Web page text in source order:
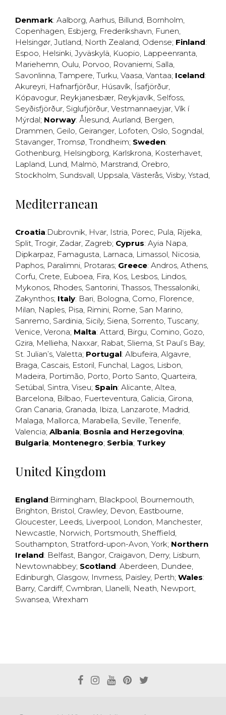
Denmark: Aalborg, Aarhus, Billund, Bornholm,
Copenhagen, Esbjerg, Frederikshavn, Funen,
Helsingør, Jutland, North Zealand, Odense; Finland:
Espoo, Helsinki, Jyväskylä, Kuopio, Lappeenranta,
Mariehemn, Oulu, Porvoo, Rovaniemi, Salla,
Savonlinna, Tampere, Turku, Vaasa, Vantaa; Iceland:
Akureyri, Hafnarfjörður, Húsavík, Ísafjörður,
Kópavogur, Reykjanesbær, Reykjavík, Selfoss,
Seyðisfjörður, Siglufjörður, Vestmannaeyjar, Vík í
Mýrdal; Norway: Ålesund, Aurland, Bergen,
Drammen, Geilo, Geiranger, Lofoten, Oslo, Sogndal,
Stavanger, Tromsø, Trondheim; Sweden:
Gothenburg, Helsingborg, Karlskrona, Kosterhavet,
Lapland, Lund, Malmö, Marstrand, Örebro,
Stockholm, Sundsvall, Uppsala, Västerås, Visby, Ystad,
Mediterranean
Croatia:Dubrovnik, Hvar, Istria, Porec, Pula, Rijeka,
Split, Trogir, Zadar, Zagreb; Cyprus: Ayia Napa,
Dipkarpaz, Famagusta, Larnaca, Limassol, Nicosia,
Paphos, Paralimni, Protaras; Greece: Andros, Athens,
Corfu, Crete, Euboea, Fira, Kos, Lesbos, Lindos,
Mykonos, Rhodes, Santorini, Thassos, Thessaloniki,
Zakynthos; Italy: Bari, Bologna, Como, Florence,
Milan, Naples, Pisa, Rimini, Rome, San Marino,
Sanremo, Sardinia, Sicily, Siena, Sorrento, Tuscany,
Venice, Verona; Malta: Attard, Birgu, Comino, Gozo,
Gzira, Mellieha, Naxxar, Rabat, Sliema, St Paul’s Bay,
St. Julian’s, Valetta; Portugal: Albufeira, Algavre,
Braga, Cascais, Estoril, Funchal, Lagos, Lisbon,
Madeira, Portimão, Porto, Porto Santo, Quarteira,
Setúbal, Sintra, Viseu; Spain: Alicante, Altea,
Barcelona, Bilbao, Fuerteventura, Galicia, Girona,
Gran Canaria, Granada, Ibiza, Lanzarote, Madrid,
Malaga, Mallorca, Marabella, Seville, Tenerife,
Valencia; Albania; Bosnia and Herzegovina;
Bulgaria; Montenegro; Serbia; Turkey
United Kingdom
England:Birmingham, Blackpool, Bournemouth,
Brighton, Bristol, Crawley, Devon, Eastbourne,
Gloucester, Leeds, Liverpool, London, Manchester,
Newcastle, Norwich, Portsmouth, Sheffield,
Southampton, Stratford-upon-Avon, York; Northern
Ireland: Belfast, Bangor, Craigavon, Derry, Lisburn,
Newtownabbey; Scotland: Aberdeen, Dundee,
Edinburgh, Glasgow, Invrness, Paisley, Perth; Wales:
Barry, Cardiff, Cwmbran, Llanelli, Neath, Newport,
Swansea, Wrexham